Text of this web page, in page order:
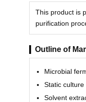
This product is
purification
Outline of
Microbial
Static
Solvent